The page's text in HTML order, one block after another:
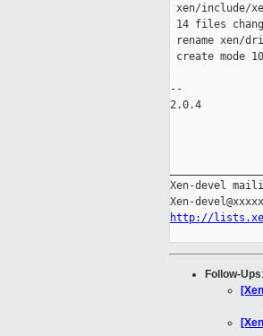
xen/include/
14 files
rename xen/
create mode
--
2.0.4
Xen-devel
http://
Follow-Ups: